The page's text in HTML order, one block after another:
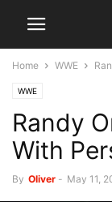
Home WWE
WWE
Randy
With
By Oliver - May 11,